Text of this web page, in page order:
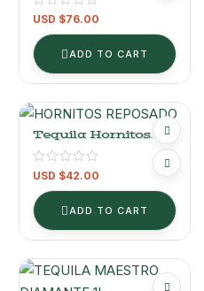
USD $76.00
ADD TO CART
Tequila Hornitos
Reposado 1 L
USD $42.00
ADD TO CART